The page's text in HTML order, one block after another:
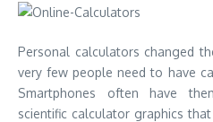
Personal calculators changed
very few people need to have
Smartphones often have
scientific calculator graphics